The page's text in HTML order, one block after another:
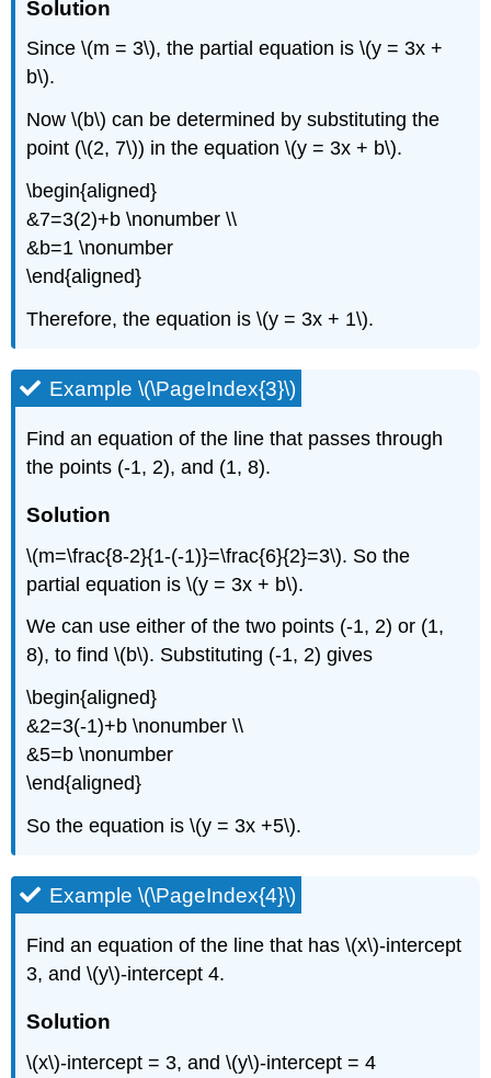
Solution
Since \(m = 3\), the partial equation is \(y = 3x +
b\).
Now \(b\) can be determined by substituting the
point (\(2, 7\)) in the equation \(y = 3x + b\).
\begin{aligned}
&7=3(2)+b \nonumber \\
&b=1 \nonumber
\end{aligned}
Therefore, the equation is \(y = 3x + 1\).
Example \(\PageIndex{3}\)
Find an equation of the line that passes through
the points (-1, 2), and (1, 8).
Solution
\(m=\frac{8-2}{1-(-1)}=\frac{6}{2}=3\). So the
partial equation is \(y = 3x + b\).
We can use either of the two points (-1, 2) or (1,
8), to find \(b\). Substituting (-1, 2) gives
\begin{aligned}
&2=3(-1)+b \nonumber \\
&5=b \nonumber
\end{aligned}
So the equation is \(y = 3x +5\).
Example \(\PageIndex{4}\)
Find an equation of the line that has \(x\)-intercept
3, and \(y\)-intercept 4.
Solution
\(x\)-intercept = 3, and \(y\)-intercept = 4